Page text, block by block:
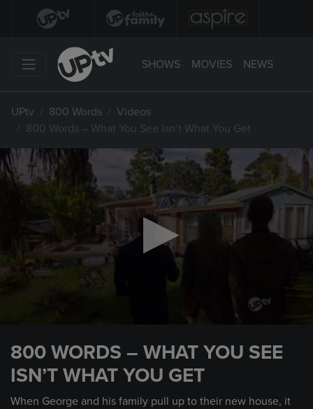
SHOWS MOVIES NEWS
UPtv 800 Words
Videos
800 Words – What You See Isn’t What You Get
seconds
800 WORDS – WHAT YOU SEE
ISN’T WHAT YOU GET
When George and his family pull up to their new house, it